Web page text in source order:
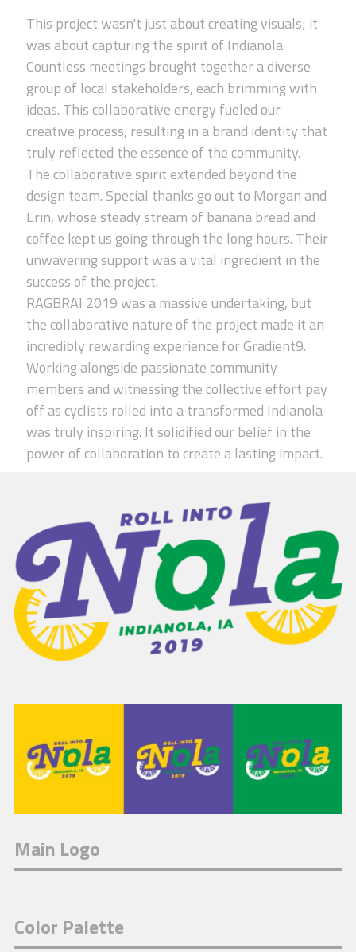
This project wasn't just about creating visuals; it
was about capturing the spirit of Indianola.
Countless meetings brought together a diverse
group of local stakeholders, each brimming with
ideas. This collaborative energy fueled our
creative process, resulting in a brand identity that
truly reflected the essence of the community.
The collaborative spirit extended beyond the
design team. Special thanks go out to Morgan and
Erin, whose steady stream of banana bread and
coffee kept us going through the long hours. Their
unwavering support was a vital ingredient in the
success of the project.
RAGBRAI 2019 was a massive undertaking, but
the collaborative nature of the project made it an
incredibly rewarding experience for Gradient9.
Working alongside passionate community
members and witnessing the collective effort pay
off as cyclists rolled into a transformed Indianola
was truly inspiring. It solidified our belief in the
power of collaboration to create a lasting impact.
Main Logo
Color Palette